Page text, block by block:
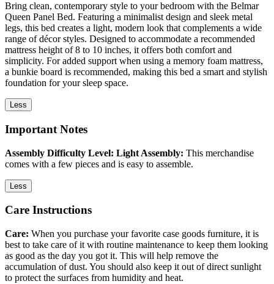
Bring clean, contemporary style to your bedroom with the Belmar
Queen Panel Bed. Featuring a minimalist design and sleek metal
legs, this bed creates a light, modern look that complements a wide
range of décor styles. Designed to accommodate a recommended
mattress height of 8 to 10 inches, it offers both comfort and
simplicity. For added support when using a memory foam mattress,
a bunkie board is recommended, making this bed a smart and stylish
foundation for your sleep space.
Less
Important Notes
Assembly Difficulty Level: Light Assembly: This merchandise
comes with a few pieces and is easy to assemble.
Less
Care Instructions
Care: When you purchase your favorite case goods furniture, it is
best to take care of it with routine maintenance to keep them looking
as good as the day you got it. This will help remove the
accumulation of dust. You should also keep it out of direct sunlight
to protect the surfaces from humidity and heat.